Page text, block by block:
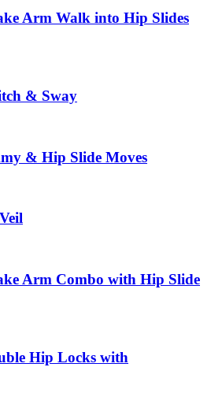
Arm Walk into Hip Slides
& Sway
& Hip Slide Moves
Arm Combo with Hip Slide
Hip Locks with